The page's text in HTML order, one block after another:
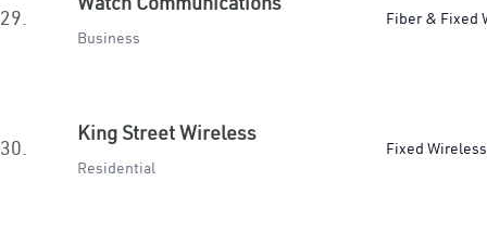
29.
Business
Fiber & Fixed
30.
King Street Wireless
Residential
Fixed Wireless